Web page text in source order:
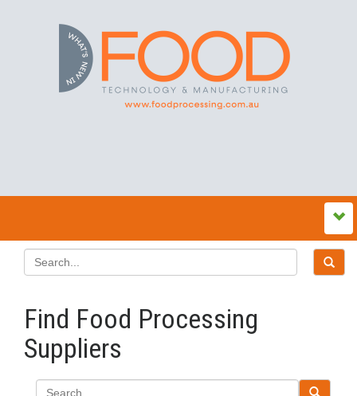
Find Food Processing
Suppliers